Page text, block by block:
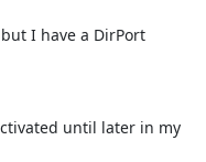
I have a DirPort
until later in my